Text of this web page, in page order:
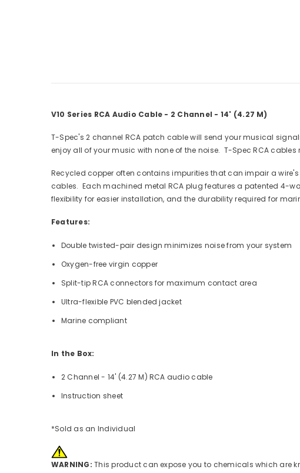
V10 Series RCA Audio Cable - 2 Channel - 14' (4.27 M)
T-Spec's 2 channel RCA patch cable will send your musical
enjoy all of your music with none of the noise. T-Spec RCA
Recycled copper often contains impurities that can impair a
cables. Each machined metal RCA plug features a patented 4-
flexibility for easier installation, and the durability required for
Features:
Double twisted-pair design minimizes noise from your system
Oxygen-free virgin copper
Split-tip RCA connectors for maximum contact area
Ultra-flexible PVC blended jacket
Marine compliant
In the Box:
2 Channel - 14' (4.27 M) RCA audio cable
Instruction sheet
*Sold as an Individual
WARNING: This product can expose you to chemicals which are